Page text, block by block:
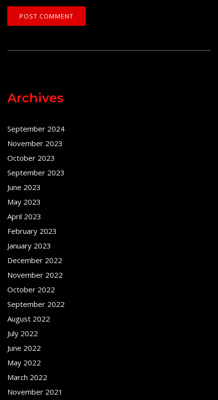
Archives
September 2024
November 2023
October 2023
September 2023
June 2023
May 2023
April 2023
February 2023
January 2023
December 2022
November 2022
October 2022
September 2022
August 2022
July 2022
June 2022
May 2022
March 2022
November 2021